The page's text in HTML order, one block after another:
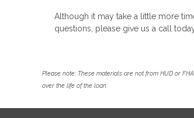
Although it may take a little more
questions, please give us a call
Please note: These materials are not from HUD or
over the life of the loan.